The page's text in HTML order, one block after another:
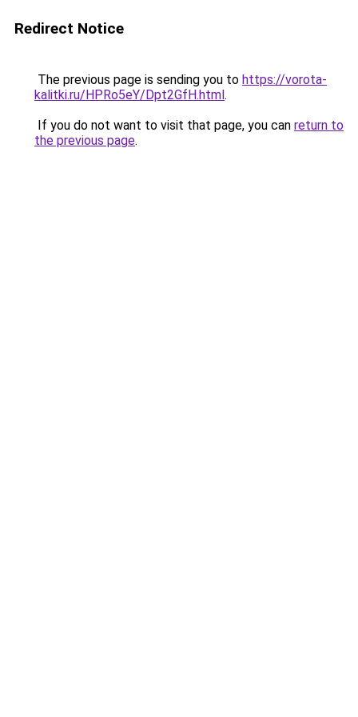
Redirect Notice
The previous page is sending you to https://vorota-
kalitki.ru/HPRo5eY/Dpt2GfH.html.
If you do not want to visit that page, you can return to
the previous page.